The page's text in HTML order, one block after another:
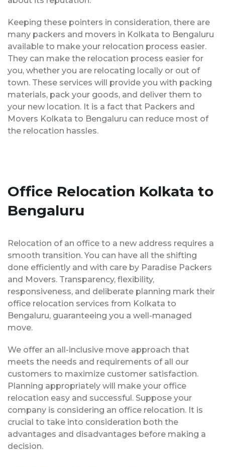
Keeping these pointers in consideration, there are
many packers and movers in Kolkata to Bengaluru
available to make your relocation process easier.
They can make the relocation process easier for
you, whether you are relocating locally or out of
town. These services will provide you with packing
materials, pack your goods, and deliver them to
your new location. It is a fact that Packers and
Movers Kolkata to Bengaluru can reduce most of
the relocation hassles.
Office Relocation Kolkata to
Bengaluru
Relocation of an office to a new address requires a
smooth transition. You can have all the shifting
done efficiently and with care by Paradise Packers
and Movers. Transparency, flexibility,
responsiveness, and deliberate planning mark their
office relocation services from Kolkata to
Bengaluru, guaranteeing you a well-managed
move.
We offer an all-inclusive move approach that
meets the needs and requirements of all our
customers to maximize customer satisfaction.
Planning appropriately will make your office
relocation easy and successful. Suppose your
company is considering an office relocation. It is
crucial to take into consideration both the
advantages and disadvantages before making a
decision.